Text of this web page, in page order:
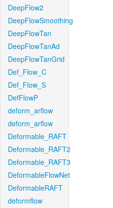
DeepFlow2
DeepFlowSmoothing
DeepFlowTan
DeepFlowTanAd
DeepFlowTanGrid
Def_Flow_C
Def_Flow_S
DefFlowP
deform_arflow
deform_arflow
Deformable_RAFT
Deformable_RAFT2
Deformable_RAFT3
DeformableFlowNet
DeformableRAFT
deformflow